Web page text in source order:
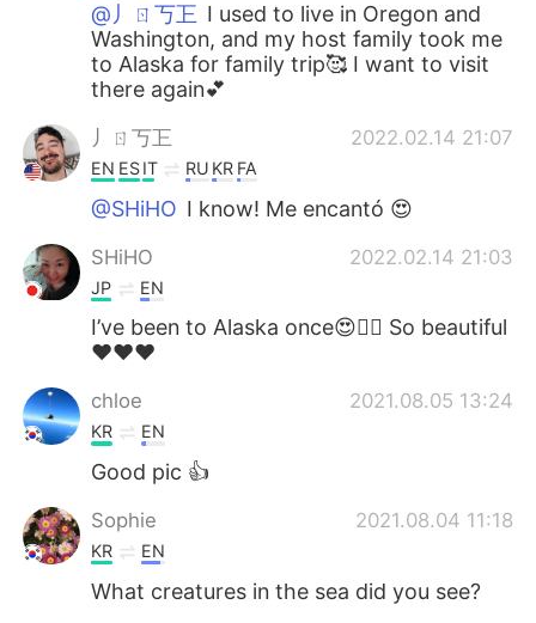
@丿ㄖ丂㠪 I used to live in Oregon and
Washington, and my host family took me
to Alaska for family trip🥰 I want to visit
there again💕
丿ㄖ丂㠪 2022.02.14 21:07
EN ESIT RU KR FA
@SHiHO I know! Me encantó 😍
SHiHO 2022.02.14 21:03
JP EN
I’ve been to Alaska once😍👍🏻 So beautiful
❤️❤️❤️
chloe 2021.08.05 13:24
KR EN
Good pic 👍
Sophie 2021.08.04 11:18
KR EN
What creatures in the sea did you see?